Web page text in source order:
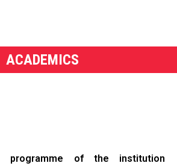
ACADEMICS
programme of the institution